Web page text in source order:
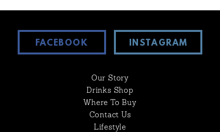
FACEBOOK INSTAGRAM
Our Story
Drinks Shop
Where To Buy
Contact Us
Lifestyle